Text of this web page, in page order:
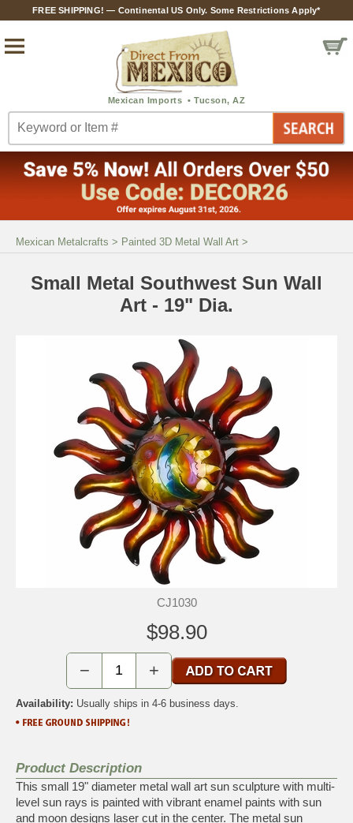
FREE SHIPPING! — Continental US Only. Some Restrictions Apply*
Mexican Metalcrafts > Painted 3D Metal Wall Art >
Small Metal Southwest Sun Wall
Art - 19" Dia.
CJ1030
$98.90
− +
Availability: Usually ships in 4-6 business days.
Product Description
This small 19" diameter metal wall art sun sculpture with multi-
level sun rays is painted with vibrant enamel paints with sun
and moon designs laser cut in the center. The metal sun